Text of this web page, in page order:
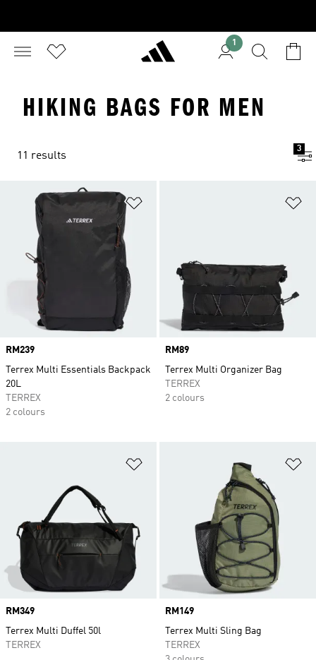
1
HIKING BAGS FOR MEN
11 results
3
Price
RM239
Terrex Multi Essentials Backpack
20L
TERREX
2 colours
Price
RM89
Terrex Multi Organizer Bag
TERREX
2 colours
Price
RM349
Terrex Multi Duffel 50l
TERREX
Price
RM149
Terrex Multi Sling Bag
TERREX